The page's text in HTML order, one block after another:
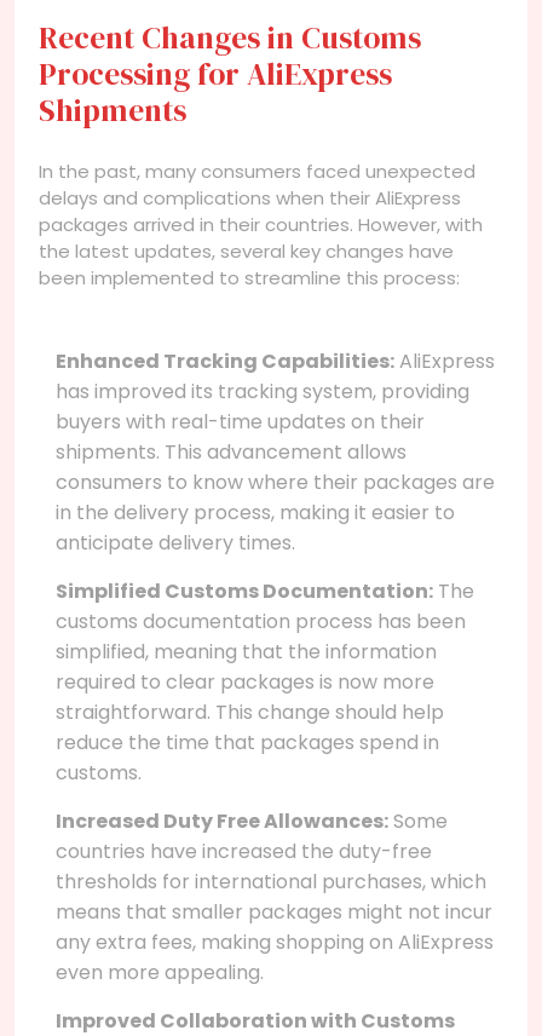
Recent Changes in Customs
Processing for AliExpress
Shipments
In the past, many consumers faced unexpected
delays and complications when their AliExpress
packages arrived in their countries. However, with
the latest updates, several key changes have
been implemented to streamline this process:
Enhanced Tracking Capabilities:AliExpress
has improved its tracking system, providing
buyers with real-time updates on their
shipments. This advancement allows
consumers to know where their packages are
in the delivery process, making it easier to
anticipate delivery times.
Simplified Customs Documentation: The
customs documentation process has been
simplified, meaning that the information
required to clear packages is now more
straightforward. This change should help
reduce the time that packages spend in
customs.
Increased Duty Free Allowances:Some
countries have increased the duty-free
thresholds for international purchases, which
means that smaller packages might not incur
any extra fees, making shopping on AliExpress
even more appealing.
Improved Collaboration with Customs